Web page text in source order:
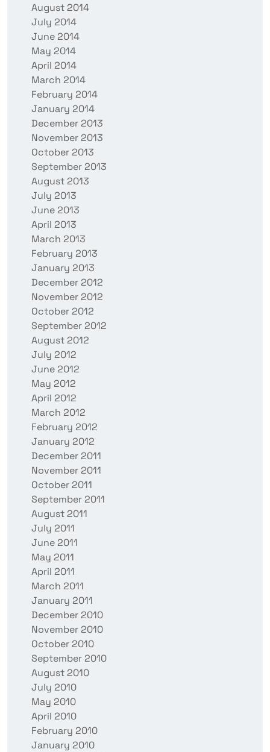
August 2014
July 2014
June 2014
May 2014
April 2014
March 2014
February 2014
January 2014
December 2013
November 2013
October 2013
September 2013
August 2013
July 2013
June 2013
April 2013
March 2013
February 2013
January 2013
December 2012
November 2012
October 2012
September 2012
August 2012
July 2012
June 2012
May 2012
April 2012
March 2012
February 2012
January 2012
December 2011
November 2011
October 2011
September 2011
August 2011
July 2011
June 2011
May 2011
April 2011
March 2011
January 2011
December 2010
November 2010
October 2010
September 2010
August 2010
July 2010
May 2010
April 2010
February 2010
January 2010